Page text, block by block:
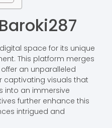
space for its unique
This platform merges
an unparalleled
captivating visuals that
into an immersive
further enhance this
intrigued and